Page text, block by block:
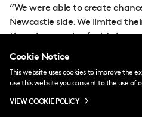
“We were able to create
Newcastle side. We limited
though a couple of mistakes
“As long as we stay consistent,
focused until 90-plus minutes,
results that we need to.”
Cookie Notice
This website uses cookies to improve the
use this website you consent to the use of
VIEW COOKIE POLICY